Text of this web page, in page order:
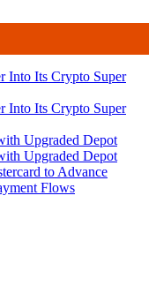
Into Its Crypto Super
Into Its Crypto Super
Upgraded Depot
Upgraded Depot
to Advance
Flows